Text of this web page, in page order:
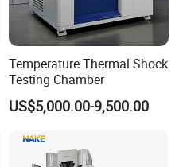
Temperature Thermal Shock
Testing Chamber
US$5,000.00-9,500.00